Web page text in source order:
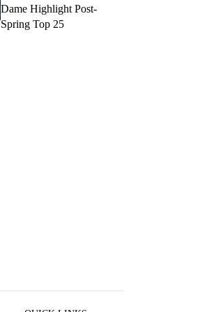
Dame Highlight Post-
Spring Top 25